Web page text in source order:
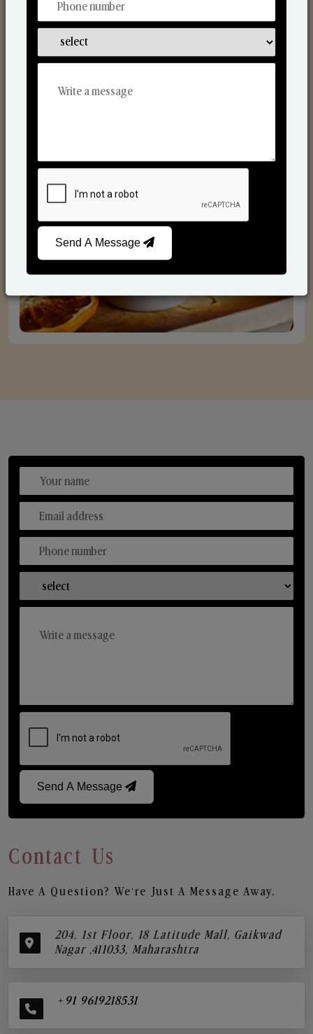
Send A Message
Contact Us
Have A Question? We’re Just A Message Away.
204, 1st Floor, 18 Latitude Mall, Gaikwad
Nagar ,411033, Maharashtra
+91 9619218531
Send A Message